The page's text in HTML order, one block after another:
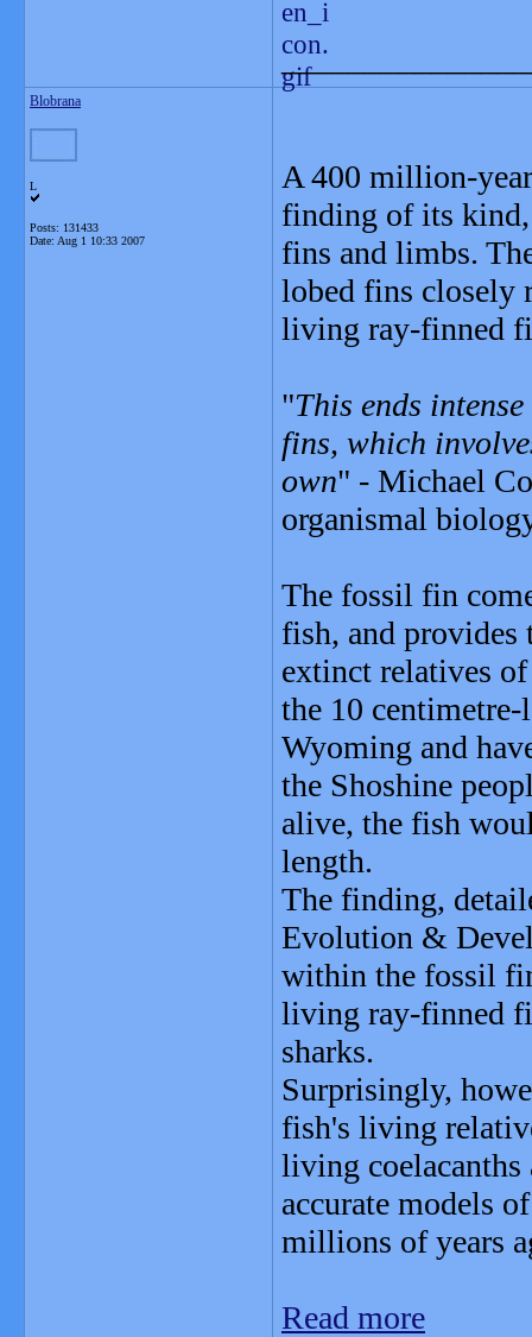
Blobrana
L
Posts: 131433
Date: Aug 1 10:33 2007
A 400 million-
finding of its
fins and limbs.
lobed fins closely
living ray-finned
"This ends
fins, which
own" - Michael
organismal
The fossil fin
fish, and provides
extinct relatives
the 10
Wyoming and
the Shoshine
alive, the fish
length.
The finding,
Evolution &
within the fossil
living ray-finned
sharks.
Surprisingly,
fish's living
living coelacanths
accurate models
millions of years
Read more